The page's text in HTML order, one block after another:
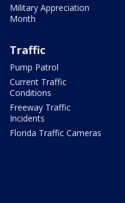
Military Appreciation
Month
Traffic
Pump Patrol
Current Traffic
Conditions
Freeway Traffic
Incidents
Florida Traffic Cameras